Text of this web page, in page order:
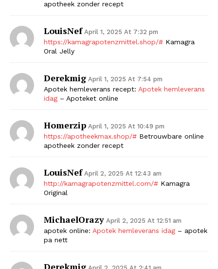
apotheek zonder recept
LouisNef April 1, 2025 At 7:32 pm
https://kamagrapotenzmittel.shop/# Kamagra
Oral Jelly
Derekmig April 1, 2025 At 7:54 pm
Apotek hemleverans recept: Apotek hemleverans
idag – Apoteket online
Homerzip April 1, 2025 At 10:49 pm
https://apotheekmax.shop/# Betrouwbare online
apotheek zonder recept
LouisNef April 2, 2025 At 12:43 am
http://kamagrapotenzmittel.com/# Kamagra
Original
MichaelOrazy April 2, 2025 At 12:51 am
apotek online: Apotek hemleverans idag – apotek
pa nett
Derekmig